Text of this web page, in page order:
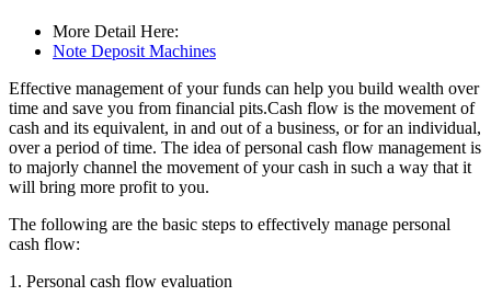
More Detail Here:
Note Deposit Machines
Effective management of your funds can help you build wealth over
time and save you from financial pits.Cash flow is the movement of
cash and its equivalent, in and out of a business, or for an individual,
over a period of time. The idea of personal cash flow management is
to majorly channel the movement of your cash in such a way that it
will bring more profit to you.
The following are the basic steps to effectively manage personal
cash flow:
1. Personal cash flow evaluation